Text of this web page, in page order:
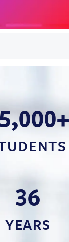
36
YEARS